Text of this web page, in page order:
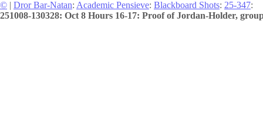
© | Dror Bar-Natan: Academic Pensieve: Blackboard Shots: 25-347:
251008-130328: Oct 8 Hours 16-17: Proof of Jordan-Holder,